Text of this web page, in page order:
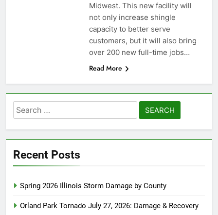
Midwest. This new facility will
not only increase shingle
capacity to better serve
customers, but it will also bring
over 200 new full-time jobs…
Read More
Search
for:
Recent Posts
Spring 2026 Illinois Storm Damage by County
Orland Park Tornado July 27, 2026: Damage & Recovery